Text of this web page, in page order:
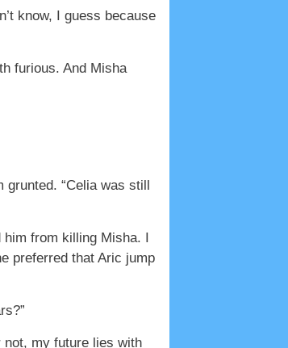
know, I guess because
furious. And Misha
grunted. “Celia was still
him from killing Misha. I
preferred that Aric jump
not, my future lies with